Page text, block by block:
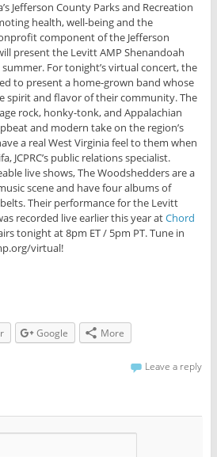
Jefferson County Parks and Recreation
health, well-being and the
component of the Jefferson
present the Levitt AMP Shenandoah
For tonight’s virtual concert, the
to present a home-grown band whose
spirit and flavor of their community. The
rock, honky-tonk, and Appalachian
and modern take on the region’s
a real West Virginia feel to them when
JCPRC’s public relations specialist.
live shows, The Woodshedders are a
scene and have four albums of
Their performance for the Levitt
recorded live earlier this year atChord
tonight at 8pm ET / 5pm PT. Tune in
virtual!
Google More
Leave a reply